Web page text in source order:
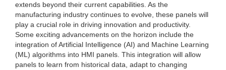
extends beyond their current capabilities. As the
manufacturing industry continues to evolve, these panels will
play a crucial role in driving innovation and productivity.
Some exciting advancements on the horizon include the
integration of Artificial Intelligence (AI) and Machine Learning
(ML) algorithms into HMI panels. This integration will allow
panels to learn from historical data, adapt to changing